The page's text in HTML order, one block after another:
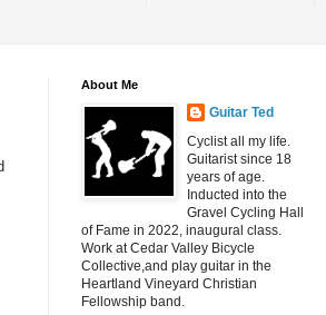
About Me
Guitar Ted
Cyclist all my life.
Guitarist since 18
years of age.
Inducted into the
Gravel Cycling Hall
of Fame in 2022, inaugural class.
Work at Cedar Valley Bicycle
Collective,and play guitar in the
Heartland Vineyard Christian
Fellowship band.